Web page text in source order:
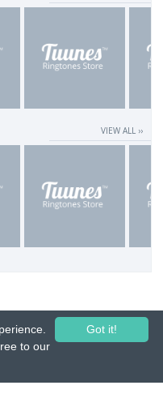
VIEW ALL ››
copying, reproduction,
Got it!
to our